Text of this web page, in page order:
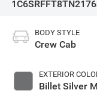
BODY STYLE
Crew Cab
EXTERIOR
Billet Silver